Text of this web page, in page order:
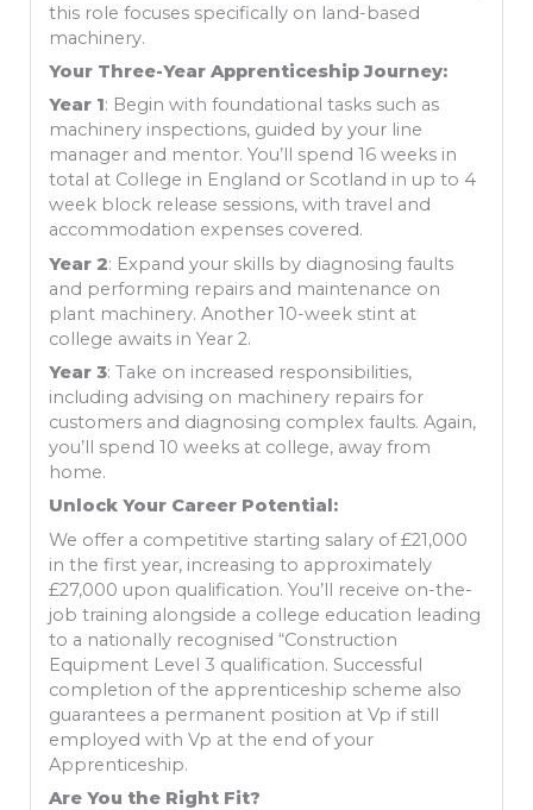
this role focuses specifically on land-based
machinery.
Your Three-Year Apprenticeship Journey:
Year 1: Begin with foundational tasks such as
machinery inspections, guided by your line
manager and mentor. You’ll spend 16 weeks in
total at College in England or Scotland in up to 4
week block release sessions, with travel and
accommodation expenses covered.
Year 2: Expand your skills by diagnosing faults
and performing repairs and maintenance on
plant machinery. Another 10-week stint at
college awaits in Year 2.
Year 3: Take on increased responsibilities,
including advising on machinery repairs for
customers and diagnosing complex faults. Again,
you’ll spend 10 weeks at college, away from
home.
Unlock Your Career Potential:
We offer a competitive starting salary of £21,000
in the first year, increasing to approximately
£27,000 upon qualification. You’ll receive on-the-
job training alongside a college education leading
to a nationally recognised “Construction
Equipment Level 3 qualification. Successful
completion of the apprenticeship scheme also
guarantees a permanent position at Vp if still
employed with Vp at the end of your
Apprenticeship.
Are You the Right Fit?